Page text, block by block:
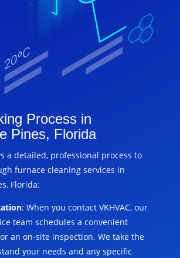
Process in
Pines, Florida
a detailed, professional process to
furnace cleaning services in
Florida:
: When you contact VKHVAC, our
team schedules a convenient
an on-site inspection. We take the
your needs and any specific